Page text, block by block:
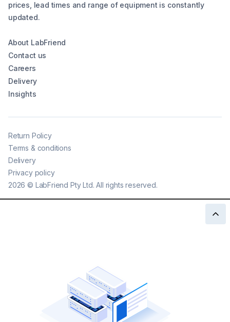
prices, lead times and range of equipment is constantly
updated.
About LabFriend
Contact us
Careers
Delivery
Insights
2026 © LabFriend Pty Ltd. All rights reserved.
Return Policy
Terms & conditions
Delivery
Privacy policy